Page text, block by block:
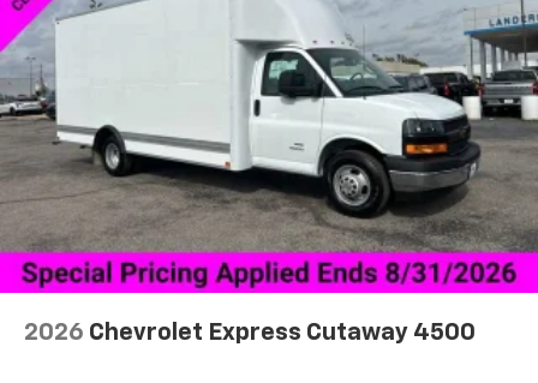
2026 Chevrolet Express Cutaway 4500